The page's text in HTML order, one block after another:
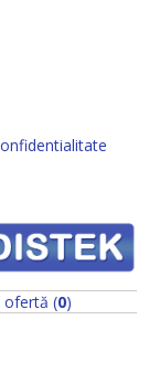
ofertă (0)